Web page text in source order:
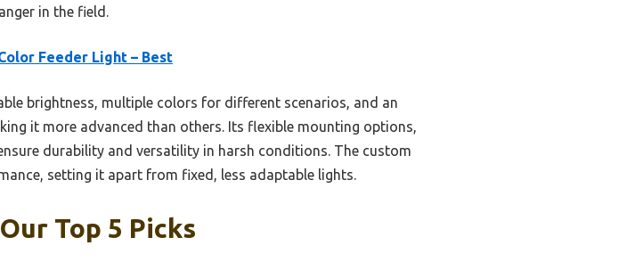
in the field.
Feeder Light – Best
brightness, multiple colors for different scenarios, and an
it more advanced than others. Its flexible mounting options,
durability and versatility in harsh conditions. The custom
setting it apart from fixed, less adaptable lights.
Top 5 Picks